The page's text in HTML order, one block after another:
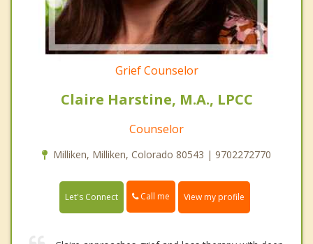
Grief Counselor
Claire Harstine, M.A., LPCC
Counselor
Milliken, Milliken, Colorado 80543 | 9702272770
Let's Connect Call me View my profile